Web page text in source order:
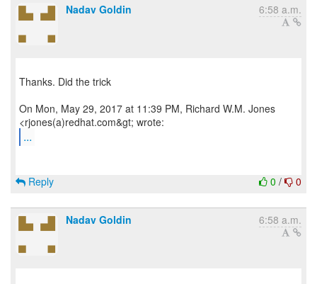
Nadav Goldin
6:58 a.m.
Thanks. Did the trick
On Mon, May 29, 2017 at 11:39 PM, Richard W.M. Jones
...
0 / 0
Reply
Nadav Goldin 6:58 a.m.